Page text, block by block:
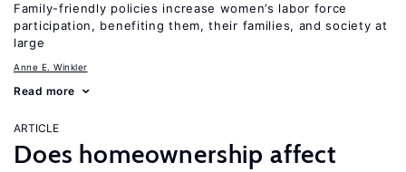
Family-friendly policies increase women’s labor force
participation, benefiting them, their families, and society at
large
Anne E. Winkler
Read more
ARTICLE
Does homeownership affect